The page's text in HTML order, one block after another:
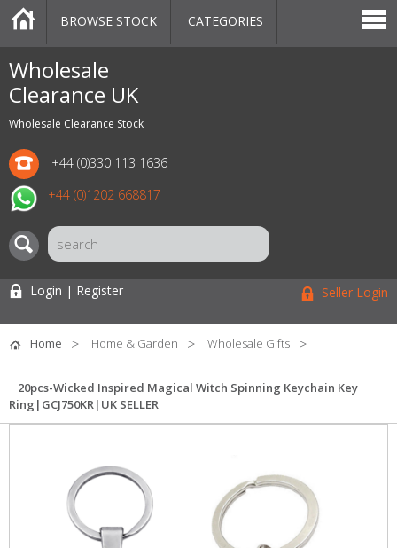
Wholesale
Clearance UK
Wholesale Clearance Stock
+44 (0)330 113 1636
+44 (0)1202 668817
CATEGORIES
MARKETPLACE
SALE
STOCK OFFERS
CONTACT US
BLOG
AUCTIONS
BROWSE STOCK CATEGORIES
Login | Register Seller Login
Home Home & Garden Wholesale Gifts
20pcs-Wicked Inspired Magical Witch Spinning Keychain Key
Ring|GCJ750KR|UK SELLER